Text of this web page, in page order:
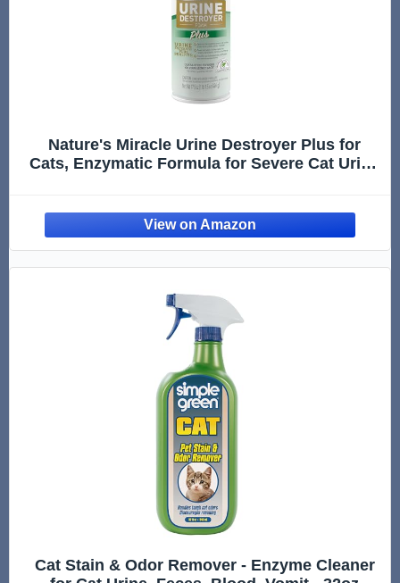
Nature's Miracle Urine Destroyer Plus for
Cats, Enzymatic Formula for Severe Cat Urine
Cat Stain & Odor Remover - Enzyme Cleaner